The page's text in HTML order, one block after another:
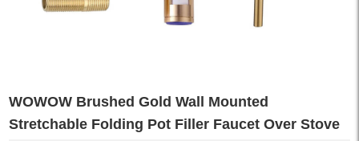
WOWOW Brushed Gold Wall Mounted
Stretchable Folding Pot Filler Faucet Over Stove